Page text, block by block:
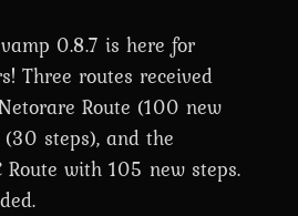
0.8.7 is here for
Three routes received
Route (100 new
(30 steps), and the
Route with 105 new steps.